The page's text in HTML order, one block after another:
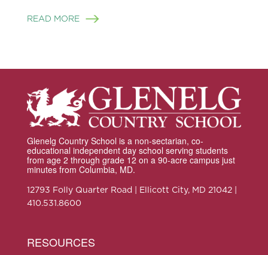
READ MORE
Glenelg Country School is a non-sectarian, co-
educational independent day school serving students
from age 2 through grade 12 on a 90-acre campus just
minutes from Columbia, MD.
12793 Folly Quarter Road | Ellicott City, MD 21042 |
410.531.8600
RESOURCES